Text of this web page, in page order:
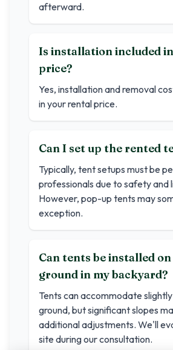
afterward.
Is installation included
price?
Yes, installation and removal
in your rental price.
Can I set up the rented
Typically, tent setups must be
professionals due to safety and
However, pop-up tents may
exception.
Can tents be installed
ground in my backyard?
Tents can accommodate
ground, but significant slopes
additional adjustments. We'll
site during our consultation.